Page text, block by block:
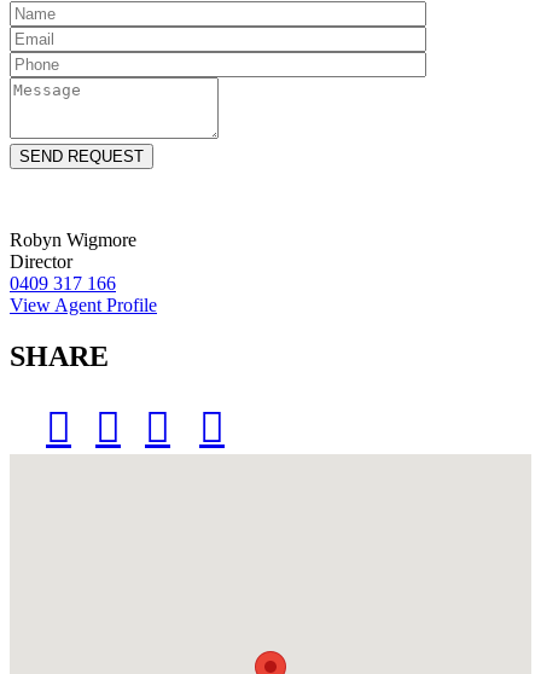
Robyn Wigmore
Director
0409 317 166
View Agent Profile
SHARE